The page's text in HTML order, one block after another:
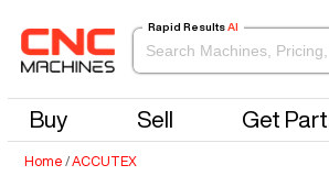
Rapid Results AI
Buy Sell Get
Home /ACCUTEX